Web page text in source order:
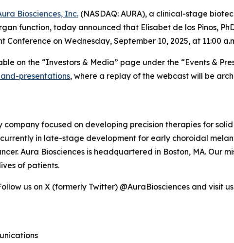
Biosciences, Inc. (NASDAQ: AURA), a clinical-stage
function, today announced that Elisabet de los Pinos,
on Wednesday, September 10, 2025, at 11:00
on the “Investors & Media” page under the “Events &
presentations, where a replay of the webcast will be
focused on developing precision therapies for
in late-stage development for early choroidal
Aura Biosciences is headquartered in Boston, MA. Our
of patients.
us on X (formerly Twitter) @AuraBiosciences and visit